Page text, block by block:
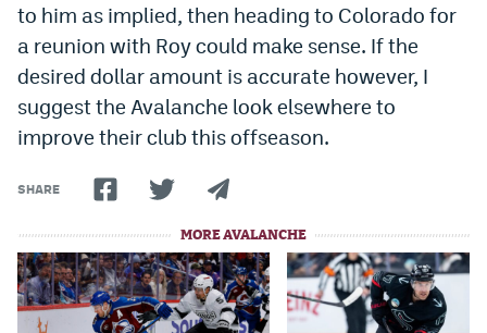
to him as implied, then heading to Colorado for
a reunion with Roy could make sense. If the
desired dollar amount is accurate however, I
suggest the Avalanche look elsewhere to
improve their club this offseason.
SHARE
MORE AVALANCHE